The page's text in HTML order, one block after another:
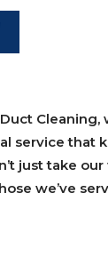
Cleaning,
service that
just take
we’ve